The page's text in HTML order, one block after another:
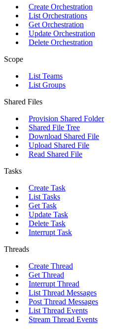
Create Orchestration
List Orchestrations
Get Orchestration
Update Orchestration
Delete Orchestration
Scope
List Teams
List Groups
Shared Files
Provision Shared Folder
Shared File Tree
Download Shared File
Upload Shared File
Read Shared File
Tasks
Create Task
List Tasks
Get Task
Update Task
Delete Task
Interrupt Task
Threads
Create Thread
Get Thread
Interrupt Thread
List Thread Messages
Post Thread Messages
List Thread Events
Stream Thread Events